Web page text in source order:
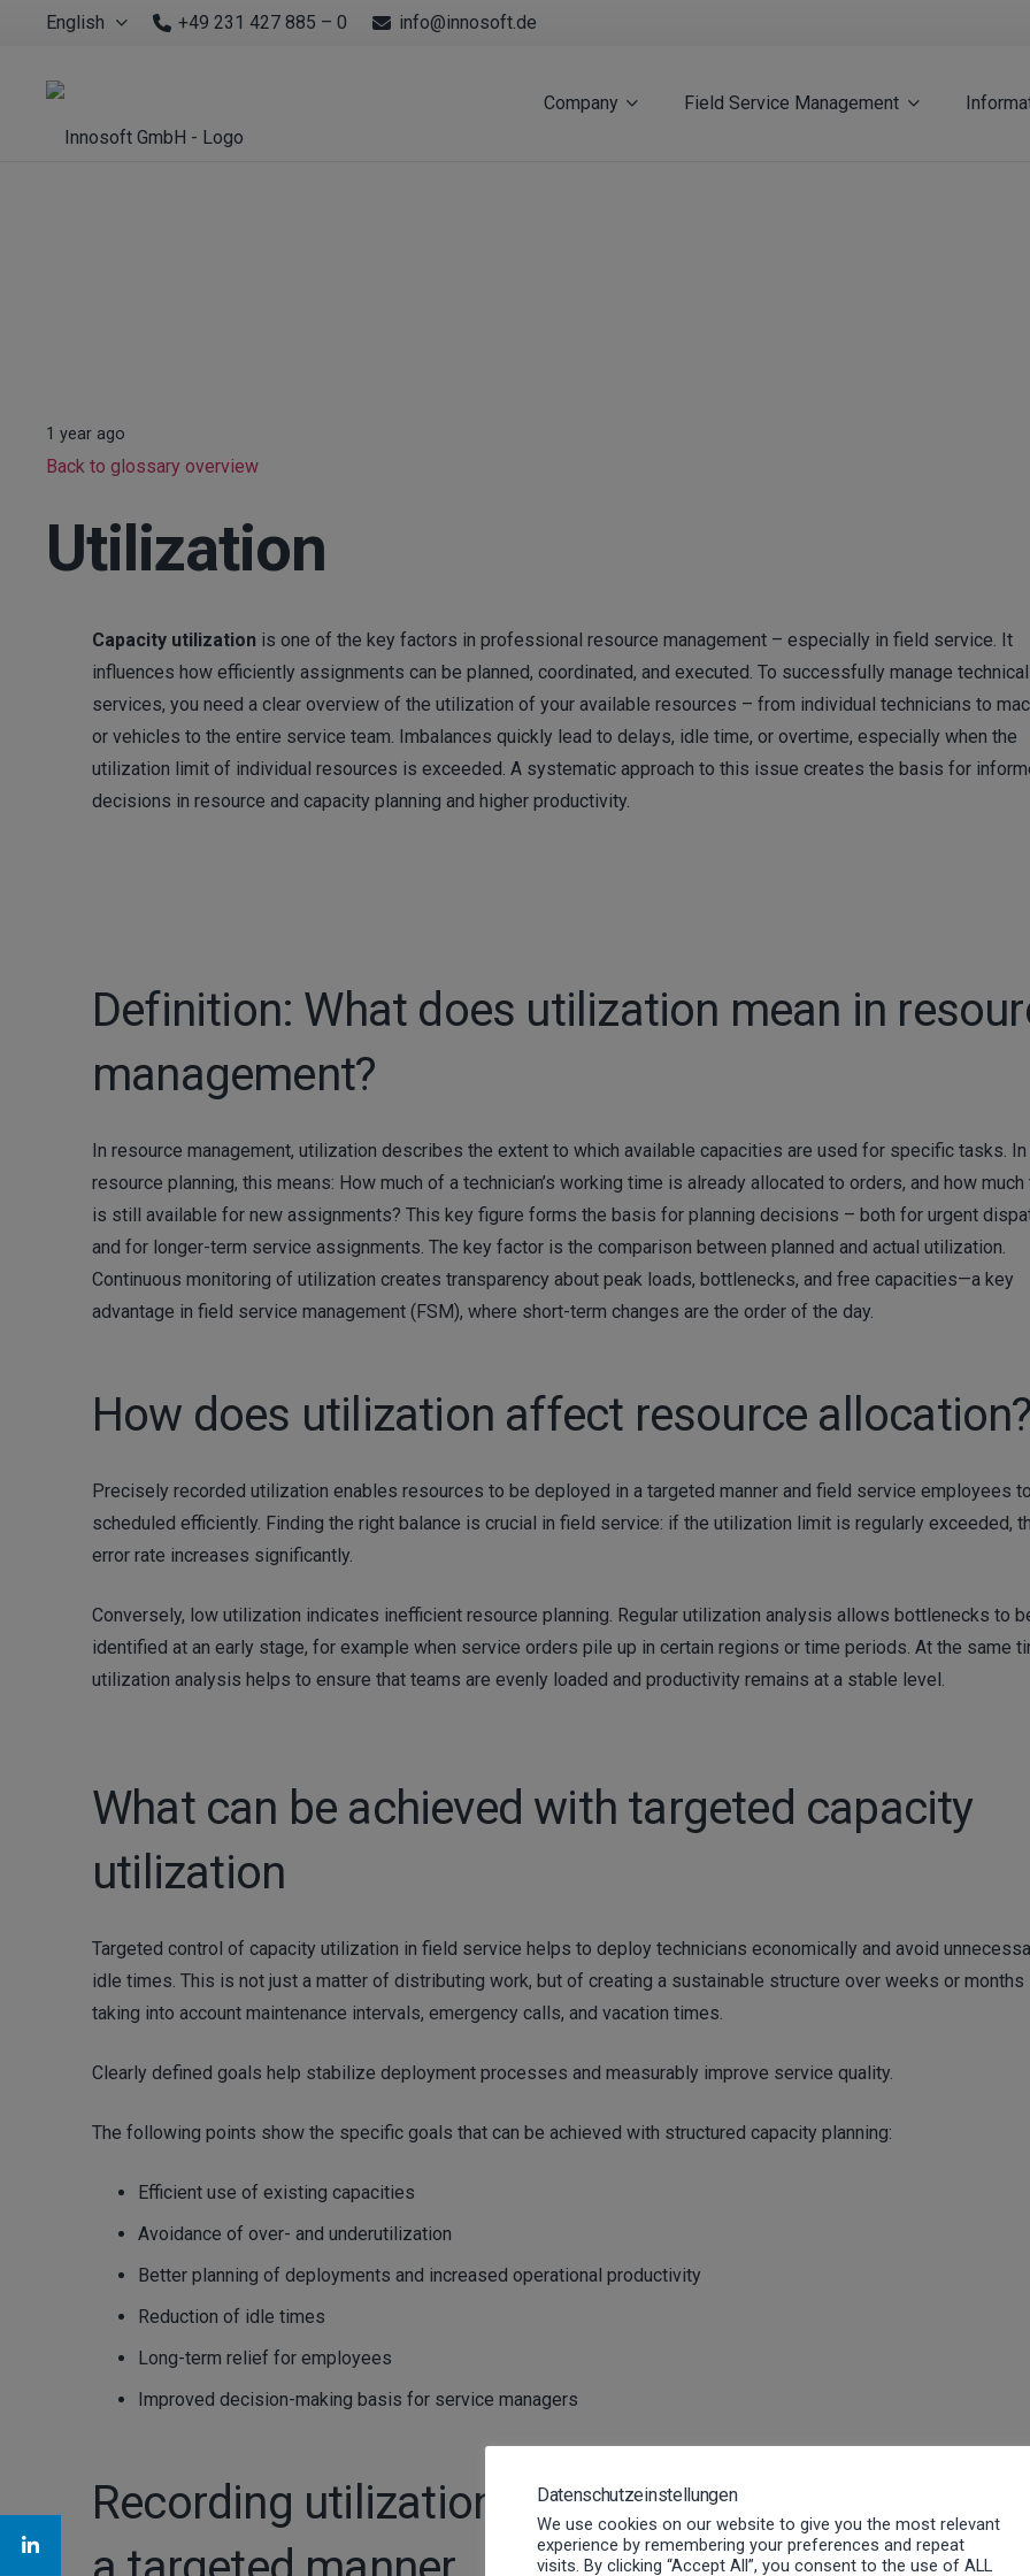
English +49 231 427 885 – 0 info@innosoft.de
Company Field Service Management
1 year ago
Back to glossary overview
Utilization
Capacity utilization is one of the key factors in professional resource management – especially in field service. It
influences how efficiently assignments can be planned, coordinated, and executed. To successfully manage
services, you need a clear overview of the utilization of your available resources – from individual technicians to
or vehicles to the entire service team. Imbalances quickly lead to delays, idle time, or overtime, especially when the
utilization limit of individual resources is exceeded. A systematic approach to this issue creates the basis for
decisions in resource and capacity planning and higher productivity.
Definition: What does utilization mean in
management?
In resource management, utilization describes the extent to which available capacities are used for specific tasks.
resource planning, this means: How much of a technician’s working time is already allocated to orders, and how
is still available for new assignments? This key figure forms the basis for planning decisions – both for urgent
and for longer-term service assignments. The key factor is the comparison between planned and actual utilization.
Continuous monitoring of utilization creates transparency about peak loads, bottlenecks, and free capacities—a key
advantage in field service management (FSM), where short-term changes are the order of the day.
How does utilization affect resource
Precisely recorded utilization enables resources to be deployed in a targeted manner and field service employees
scheduled efficiently. Finding the right balance is crucial in field service: if the utilization limit is regularly exceeded,
error rate increases significantly.
Conversely, low utilization indicates inefficient resource planning. Regular utilization analysis allows bottlenecks to
identified at an early stage, for example when service orders pile up in certain regions or time periods. At the same
utilization analysis helps to ensure that teams are evenly loaded and productivity remains at a stable level.
What can be achieved with targeted capacity
utilization
Targeted control of capacity utilization in field service helps to deploy technicians economically and avoid
idle times. This is not just a matter of distributing work, but of creating a sustainable structure over weeks or months
taking into account maintenance intervals, emergency calls, and vacation times.
Clearly defined goals help stabilize deployment processes and measurably improve service quality.
The following points show the specific goals that can be achieved with structured capacity planning:
Efficient use of existing capacities
Avoidance of over- and underutilization
Better planning of deployments and increased operational productivity
Reduction of idle times
Long-term relief for employees
Improved decision-making basis for service managers
Recording utilization: How to control
Datenschutzeinstellungen
We use cookies on our website to give you the most relevant
experience by remembering your preferences and repeat
visits. By clicking “Accept All”, you consent to the use of ALL